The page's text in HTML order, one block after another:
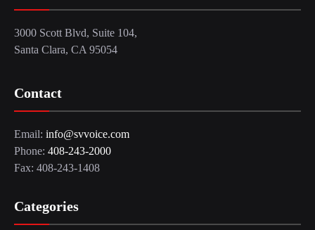
3000 Scott Blvd, Suite 104,
Santa Clara, CA 95054
Contact
Email: info@svvoice.com
Phone: 408-243-2000
Fax: 408-243-1408
Categories